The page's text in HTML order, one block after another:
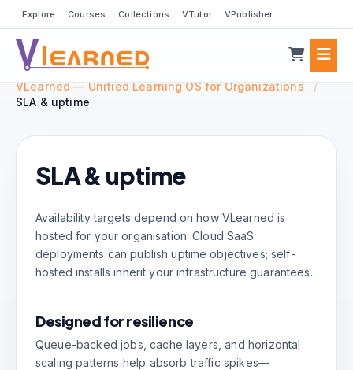
Explore Courses Collections VTutor VPublisher
VLearned — Unified Learning OS for Organizations
/
SLA & uptime
SLA & uptime
Availability targets depend on how VLearned is
hosted for your organisation. Cloud SaaS
deployments can publish uptime objectives; self-
hosted installs inherit your infrastructure guarantees.
Designed for resilience
Queue-backed jobs, cache layers, and horizontal
scaling patterns help absorb traffic spikes—